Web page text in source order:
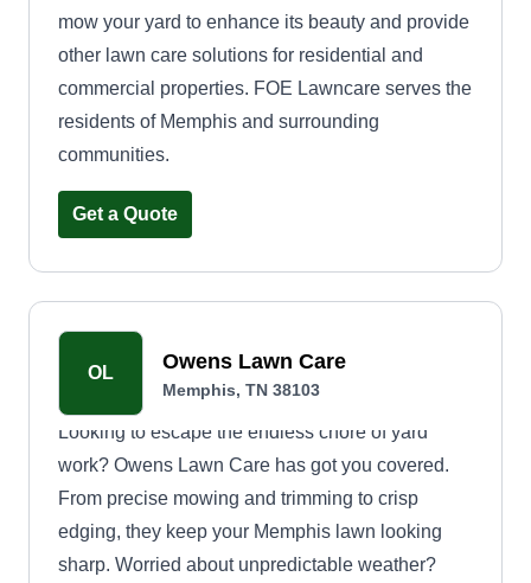
mow your yard to enhance its beauty and provide
other lawn care solutions for residential and
commercial properties. FOE Lawncare serves the
residents of Memphis and surrounding
communities.
Get a Quote
OL Owens Lawn Care
Memphis, TN 38103
Looking to escape the endless chore of yard
work? Owens Lawn Care has got you covered.
From precise mowing and trimming to crisp
edging, they keep your Memphis lawn looking
sharp. Worried about unpredictable weather?